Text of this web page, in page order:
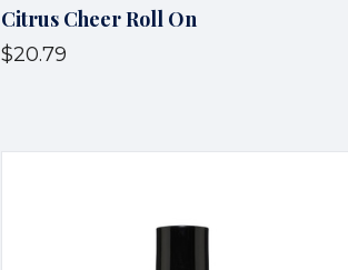
Citrus Cheer Roll On
$20.79